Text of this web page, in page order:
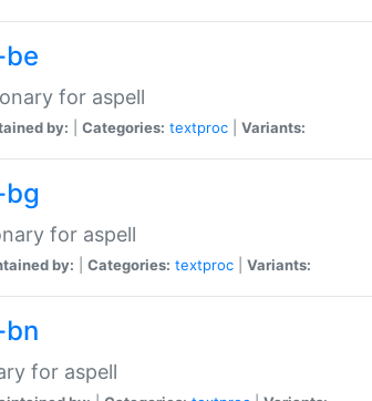
for aspell
by: Categories: textproc Variants:
for aspell
by: Categories: textproc Variants:
for aspell